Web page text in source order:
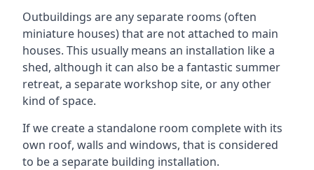
Outbuildings are any separate rooms (often
miniature houses) that are not attached to main
houses. This usually means an installation like a
shed, although it can also be a fantastic summer
retreat, a separate workshop site, or any other
kind of space.
If we create a standalone room complete with its
own roof, walls and windows, that is considered
to be a separate building installation.